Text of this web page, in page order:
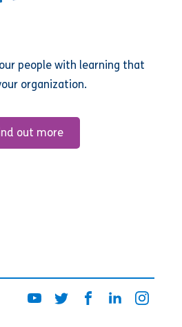
people with learning that
organization.
out more